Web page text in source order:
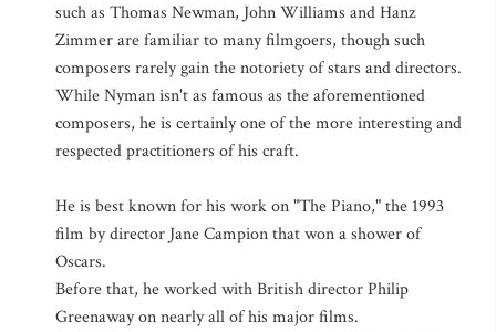
such as Thomas Newman, John Williams and Hanz
Zimmer are familiar to many filmgoers, though such
composers rarely gain the notoriety of stars and directors.
While Nyman isn't as famous as the aforementioned
composers, he is certainly one of the more interesting and
respected practitioners of his craft.
He is best known for his work on "The Piano," the 1993
film by director Jane Campion that won a shower of
Oscars.
Before that, he worked with British director Philip
Greenaway on nearly all of his major films.